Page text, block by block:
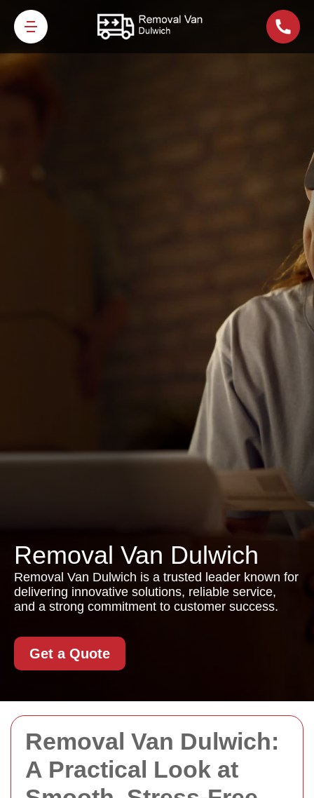
Removal Van Dulwich:
A Practical Look at
Removal Van Dulwich
Removal Van Dulwich is a trusted leader known for
delivering innovative solutions, reliable service,
and a strong commitment to customer success.
Get a Quote